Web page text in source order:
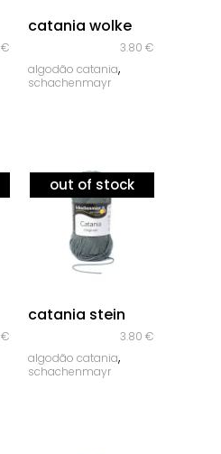
€
catania wolke
3.80 €
algodão catania,
schachenmayr
€
out of stock
catania stein
3.80 €
algodão catania,
schachenmayr